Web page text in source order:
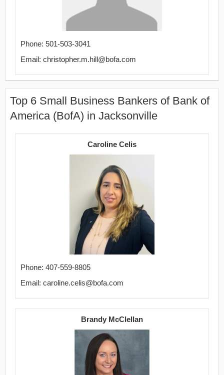
Phone: 501-503-3041
Email: christopher.m.hill@bofa.com
Top 6 Small Business Bankers of Bank of
America (BofA) in Jacksonville
Caroline Celis
Phone: 407-559-8805
Email: caroline.celis@bofa.com
Brandy McClellan